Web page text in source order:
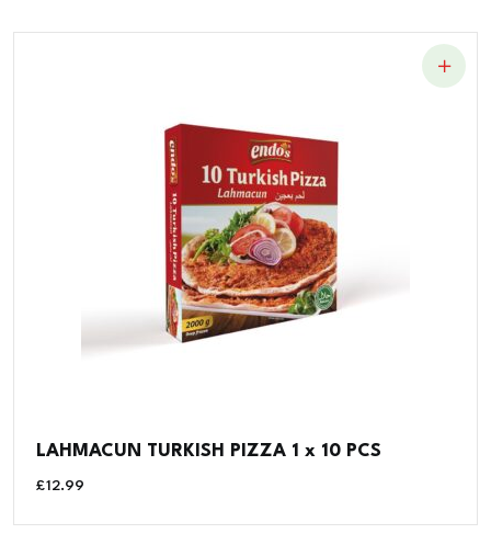
LAHMACUN TURKISH PIZZA 1 x 10 PCS
£12.99